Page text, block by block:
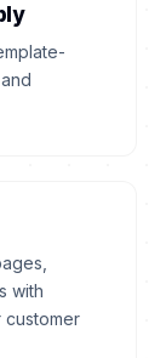
with
customer